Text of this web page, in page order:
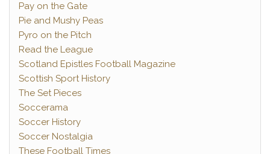
Pay on the Gate
Pie and Mushy Peas
Pyro on the Pitch
Read the League
Scotland Epistles Football Magazine
Scottish Sport History
The Set Pieces
Soccerama
Soccer History
Soccer Nostalgia
These Football Times